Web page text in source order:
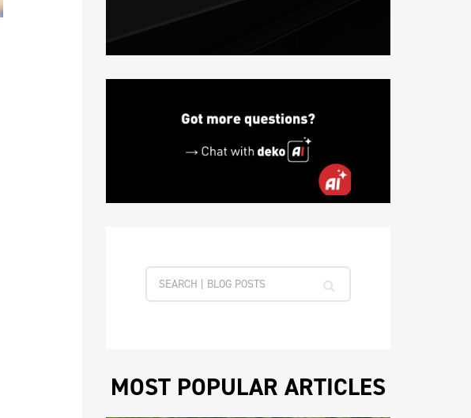
MOST POPULAR ARTICLES